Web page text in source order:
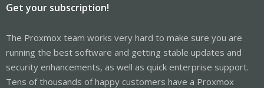
Get your subscription!
The Proxmox team works very hard to make sure you are
running the best software and getting stable updates and
security enhancements, as well as quick enterprise support.
Tens of thousands of happy customers have a Proxmox